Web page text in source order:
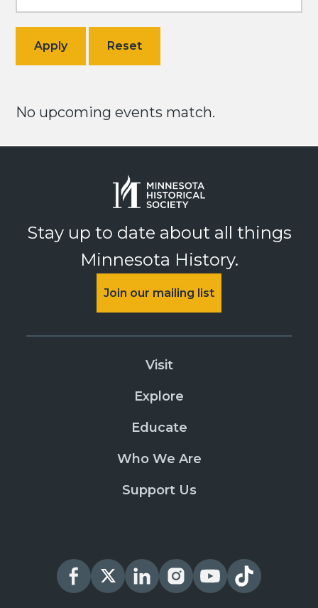
No upcoming events match.
Stay up to date about all things
Minnesota History.
Join our mailing list
Visit
Explore
Educate
Who We Are
Support Us